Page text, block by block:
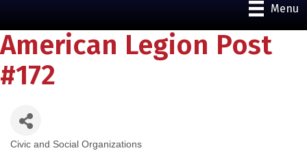
Menu
American Legion Post
#172
Civic and Social Organizations